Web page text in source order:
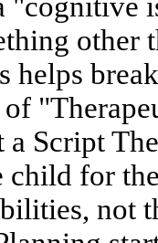
other
helps
Script
child for
not